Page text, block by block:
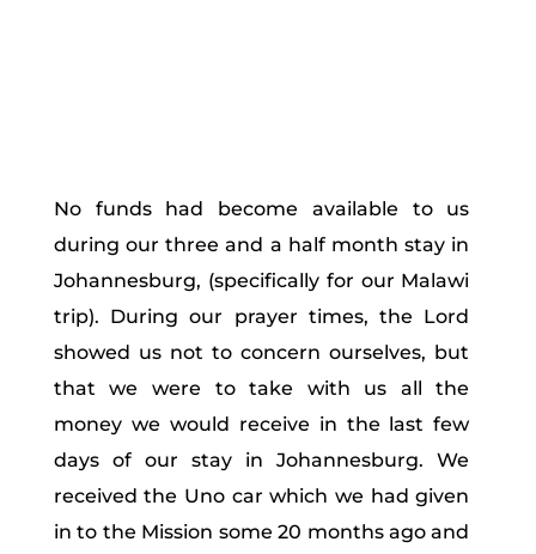
No funds had become available to us
during our three and a half month stay in
Johannesburg, (specifically for our Malawi
trip). During our prayer times, the Lord
showed us not to concern ourselves, but
that we were to take with us all the
money we would receive in the last few
days of our stay in Johannesburg. We
received the Uno car which we had given
in to the Mission some 20 months ago and